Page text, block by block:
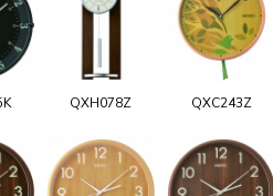
QXH078Z QXC243Z